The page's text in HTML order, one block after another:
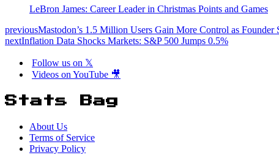
LeBron James: Career Leader in Christmas Points and Games
previousMastodon’s 1.5 Million Users Gain More Control as Founder
nextInflation Data Shocks Markets: S&P 500 Jumps 0.5%
Follow us on 𝕏
Videos on YouTube 🎥
Stats Bag
About Us
Terms of Service
Privacy Policy